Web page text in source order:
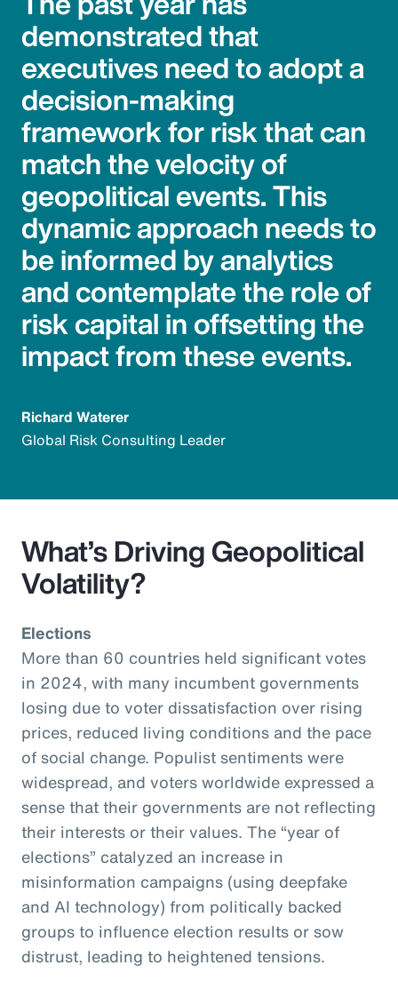
demonstrated that
executives need to adopt a
decision-making
framework for risk that can
match the velocity of
geopolitical events. This
dynamic approach needs to
be informed by analytics
and contemplate the role of
risk capital in offsetting the
impact from these events.
Richard Waterer
Global Risk Consulting Leader
What’s Driving Geopolitical
Volatility?
Elections
More than 60 countries held significant votes
in 2024, with many incumbent governments
losing due to voter dissatisfaction over rising
prices, reduced living conditions and the pace
of social change. Populist sentiments were
widespread, and voters worldwide expressed a
sense that their governments are not reflecting
their interests or their values. The “year of
elections” catalyzed an increase in
misinformation campaigns (using deepfake
and AI technology) from politically backed
groups to influence election results or sow
distrust, leading to heightened tensions.